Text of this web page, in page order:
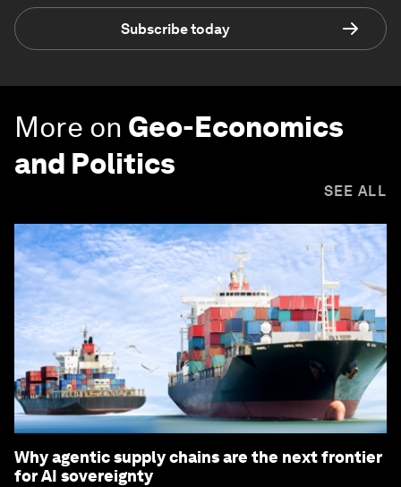
Subscribe today
More on Geo-Economics
and Politics
SEE ALL
Why agentic supply chains are the next frontier
for AI sovereignty